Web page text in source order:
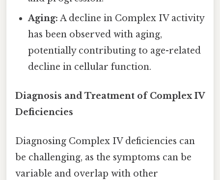
Aging: A decline in Complex IV activity
has been observed with aging,
potentially contributing to age-related
decline in cellular function.
Diagnosis and Treatment of Complex IV
Deficiencies
Diagnosing Complex IV deficiencies can
be challenging, as the symptoms can be
variable and overlap with other